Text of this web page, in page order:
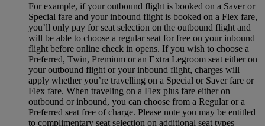
For example, if your outbound flight is booked on a Saver or
Special fare and your inbound flight is booked on a Flex fare,
you’ll only pay for seat selection on the outbound flight and
will be able to choose a regular seat for free on your inbound
flight before online check in opens. If you wish to choose a
Preferred, Twin, Premium or an Extra Legroom seat either on
your outbound flight or your inbound flight, charges will
apply whether you’re travelling on a Special or Saver fare or
Flex fare. When traveling on a Flex plus fare either on
outbound or inbound, you can choose from a Regular or a
Preferred seat free of charge. Please note you may be entitled
to complimentary seat selection on additional seat types